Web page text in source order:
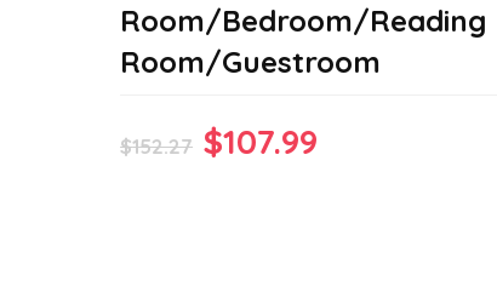
Room/Bedroom/Reading
Room/Guestroom
$152.27 Original
$107.99